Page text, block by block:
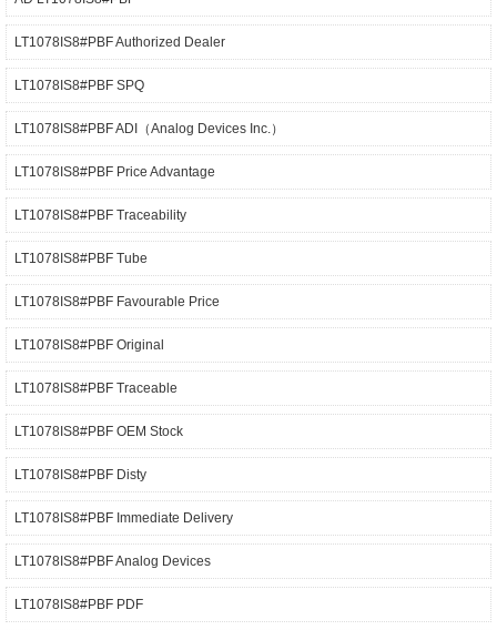
LT1078IS8#PBF Authorized Dealer
LT1078IS8#PBF SPQ
LT1078IS8#PBF ADI（Analog Devices Inc.）
LT1078IS8#PBF Price Advantage
LT1078IS8#PBF Traceability
LT1078IS8#PBF Tube
LT1078IS8#PBF Favourable Price
LT1078IS8#PBF Original
LT1078IS8#PBF Traceable
LT1078IS8#PBF OEM Stock
LT1078IS8#PBF Disty
LT1078IS8#PBF Immediate Delivery
LT1078IS8#PBF Analog Devices
LT1078IS8#PBF PDF